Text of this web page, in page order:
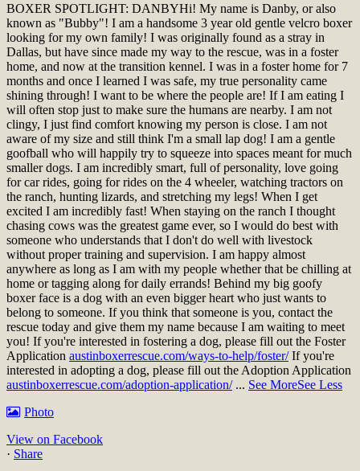
BOXER SPOTLIGHT: DANBYHi! My name is Danby, or also
known as "Bubby"! I am a handsome 3 year old gentle velcro boxer
looking for my own family! I was originally found as a stray in
Dallas, but have since made my way to the rescue, was in a foster
home, and now at the transition kennel. I was in a foster home for 7
months and once I learned I was safe, my true personality came
shining through! I want to be where the people are! If I am eating I
will often stop just to make sure the humans are nearby. I am not
clingy, I just find comfort knowing my person is close. I am not
aware of my size and still think I'm a small lap dog! I am a gentle
goofball who will happily try to squeeze into spaces meant for much
smaller dogs. I am incredibly smart, full of personality, love going
for car rides, going for rides on the 4 wheeler, watching tractors on
the ranch, hunting lizards, and stretching my legs! When I get
excited I am incredibly fast! When staying on the ranch I thought
chasing cows was the greatest game ever, so I would do best with
someone who understands that I don't do well with livestock
without proper training and supervision. I am happy almost
anywhere as long as I am with my people whether that be chilling at
home or tagging along for daily errands! Behind my big goofy
boxer face is a dog with an even bigger heart who just wants to
belong to someone. If you think that someone is you, contact the
rescue today and give them my name because I am waiting to meet
you! If you're interested in fostering a dog, please fill out the Foster
Application austinboxerrescue.com/ways-to-help/foster/ If you're
interested in adopting a dog, please fill out the Adoption Application
austinboxerrescue.com/adoption-application/ ... See MoreSee Less
Photo
View on Facebook
· Share